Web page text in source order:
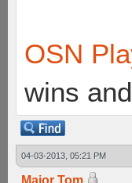
OSN
wins
04-03-2013, 05:21 PM
Major Tom